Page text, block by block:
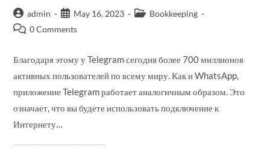
Post
author:
admin
Post
published:
May 16, 2023
PostBookkeeping
Post0 Comments
Благодаря этому у Telegram сегодня более 700 миллионов
активных пользователей по всему миру. Как и WhatsApp,
приложение Telegram работает аналогичным образом. Это
означает, что вы будете использовать подключение к
Интернету…